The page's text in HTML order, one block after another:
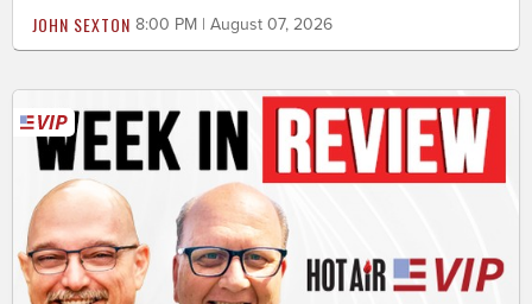
JOHN SEXTON 8:00 PM | August 07, 2026